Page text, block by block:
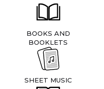
BOOKS AND
BOOKLETS
SHEET MUSIC